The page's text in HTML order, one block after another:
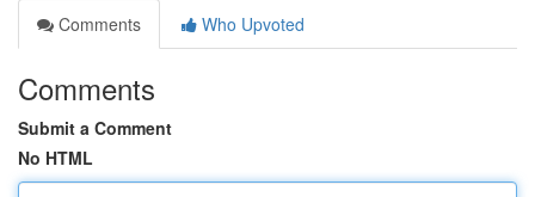
Comments
Who Upvoted
Comments
Submit a Comment
No HTML